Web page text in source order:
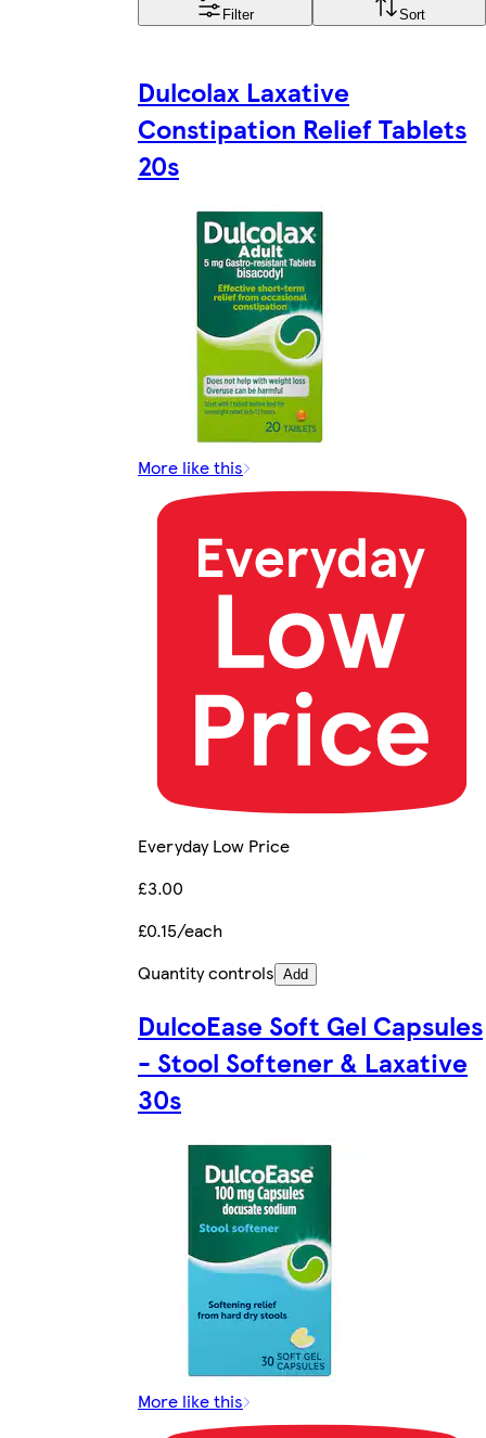
Filter Sort
Dulcolax Laxative
Constipation Relief Tablets
20s
More like this
Everyday Low Price
£3.00
£0.15/each
Quantity controls Add
DulcoEase Soft Gel Capsules
- Stool Softener & Laxative
30s
More like this